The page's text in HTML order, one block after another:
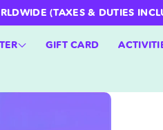
(TAXES &
GIFT CARD